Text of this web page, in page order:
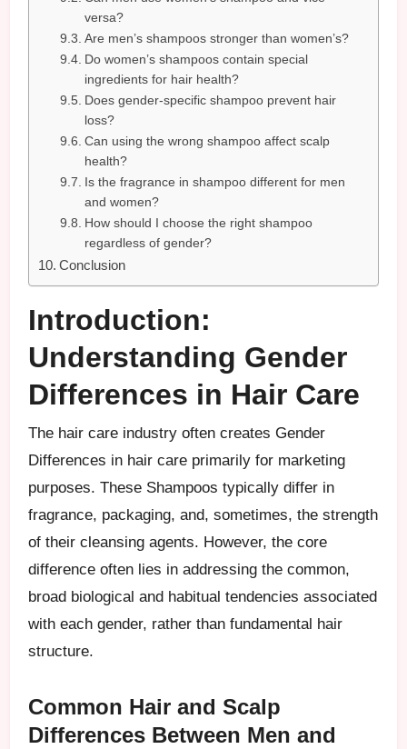
versa?
Are men’s shampoos stronger than women’s?
Do women’s shampoos contain special
ingredients for hair health?
Does gender-specific shampoo prevent hair
loss?
Can using the wrong shampoo affect scalp
health?
Is the fragrance in shampoo different for men
and women?
How should I choose the right shampoo
regardless of gender?
Conclusion
Introduction:
Understanding Gender
Differences in Hair Care
The hair care industry often creates Gender
Differences in hair care primarily for marketing
purposes. These Shampoos typically differ in
fragrance, packaging, and, sometimes, the strength
of their cleansing agents. However, the core
difference often lies in addressing the common,
broad biological and habitual tendencies associated
with each gender, rather than fundamental hair
structure.
Common Hair and Scalp
Differences Between Men and